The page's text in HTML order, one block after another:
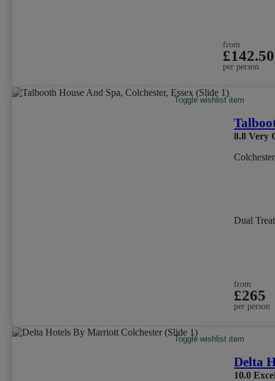
from
£142.50
per person
Toggle wishlist item
8.8 Very
Dual
from
£265
per person
Toggle wishlist item
Delta
10.0